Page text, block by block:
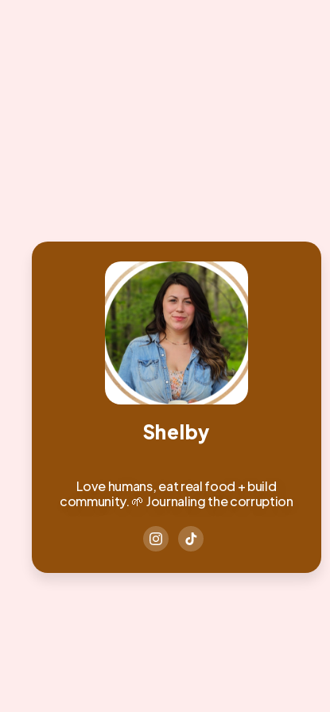
Shelby
Love humans, eat real food + build
community. 🌱 Journaling the corruption